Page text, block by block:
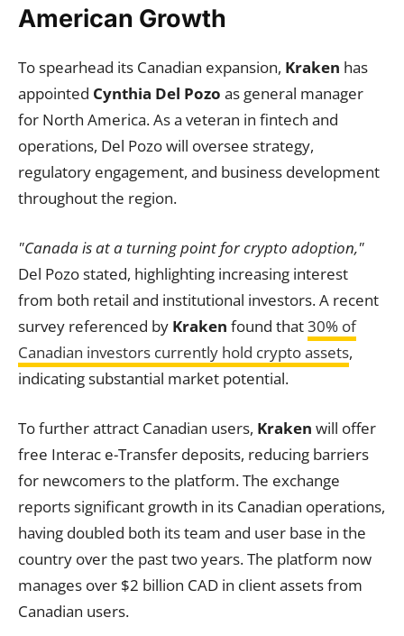
American Growth
To spearhead its Canadian expansion, Kraken has
appointed Cynthia Del Pozo as general manager
for North America. As a veteran in fintech and
operations, Del Pozo will oversee strategy,
regulatory engagement, and business development
throughout the region.
"Canada is at a turning point for crypto adoption,"
Del Pozo stated, highlighting increasing interest
from both retail and institutional investors. A recent
survey referenced by Kraken found that30% of
Canadian investors currently hold crypto assets,
indicating substantial market potential.
To further attract Canadian users, Kraken will offer
free Interac e-Transfer deposits, reducing barriers
for newcomers to the platform. The exchange
reports significant growth in its Canadian operations,
having doubled both its team and user base in the
country over the past two years. The platform now
manages over $2 billion CAD in client assets from
Canadian users.